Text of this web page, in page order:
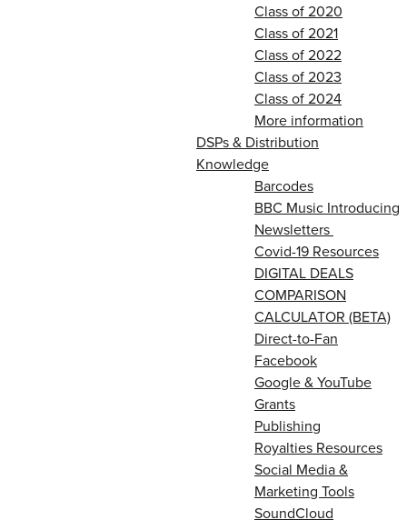
Class of 2020
Class of 2021
Class of 2022
Class of 2023
Class of 2024
More information
DSPs & Distribution
Knowledge
Barcodes
BBC Music Introducing
Newsletters
Covid-19 Resources
DIGITAL DEALS
COMPARISON
CALCULATOR (BETA)
Direct-to-Fan
Facebook
Google & YouTube
Grants
Publishing
Royalties Resources
Social Media &
Marketing Tools
SoundCloud